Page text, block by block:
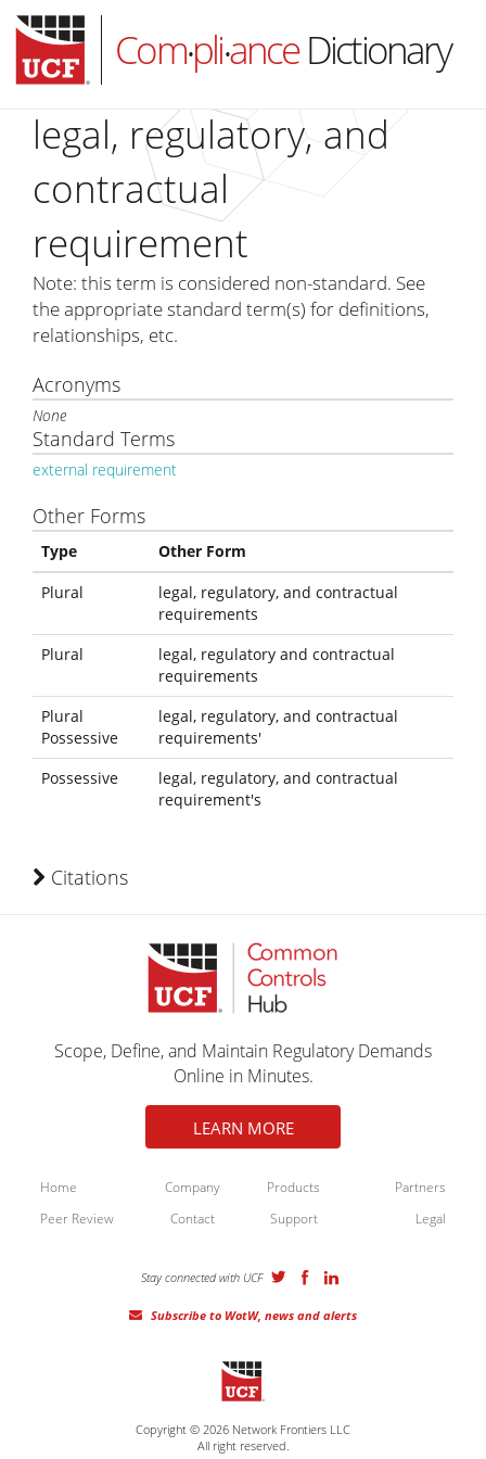
Com•pli•anceDictionary
HOME
ABOUT
SUBSCRIBE
legal, regulatory, and
contractual
requirement
Note: this term is considered non-standard. See
the appropriate standard term(s) for definitions,
relationships, etc.
Acronyms
None
Standard Terms
external requirement
Other Forms
Type
Other Form
Plural
legal, regulatory, and contractual
requirements
Plural
legal, regulatory and contractual
requirements
Plural
Possessive
legal, regulatory, and contractual
requirements'
Possessive
legal, regulatory, and contractual
requirement's
Citations
Scope, Define, and Maintain Regulatory Demands
Online in Minutes.
LEARN MORE
Home Company Products
Partners
Peer Review
Contact Support Legal
Stay connected with UCF
Subscribe to WotW, news and alerts
Copyright © 2026 Network Frontiers LLC
All right reserved.